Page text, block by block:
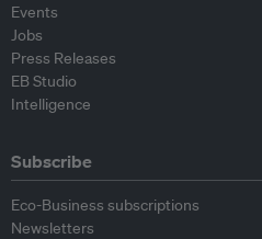
Events
Jobs
Press Releases
EB Studio
Intelligence
Subscribe
Eco-Business subscriptions
Newsletters